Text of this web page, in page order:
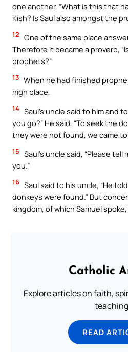
one another, “What is this that
Kish? Is Saul also amongst the
12 One of the same place
Therefore it became a proverb,
prophets?”
13 When he had finished
high place.
14 Saul’s uncle said to him and
you go?” He said, “To seek the
they were not found, we came to
15 Saul’s uncle said, “Please
you.”
16 Saul said to his uncle, “He
donkeys were found.” But
kingdom, of which Samuel
Catholic
Explore articles on faith,
READ